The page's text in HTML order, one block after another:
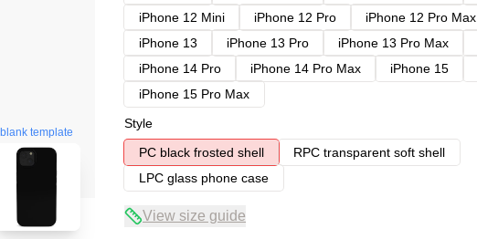
blank template
iPhone 12 Mini
iPhone 12 Pro
iPhone 12 Pro Max
iPhone 13
iPhone 13 Pro iPhone 13 Pro Max
iPhone 14 Pro
iPhone 14 Pro Max iPhone 15
iPhone 15 Pro Max
Style
PC black frosted shell
RPC transparent soft shell
LPC glass phone case
View size guide